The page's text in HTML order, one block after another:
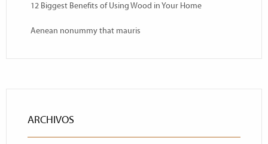
12 Biggest Benefits of Using Wood in Your Home
Aenean nonummy that mauris
ARCHIVOS